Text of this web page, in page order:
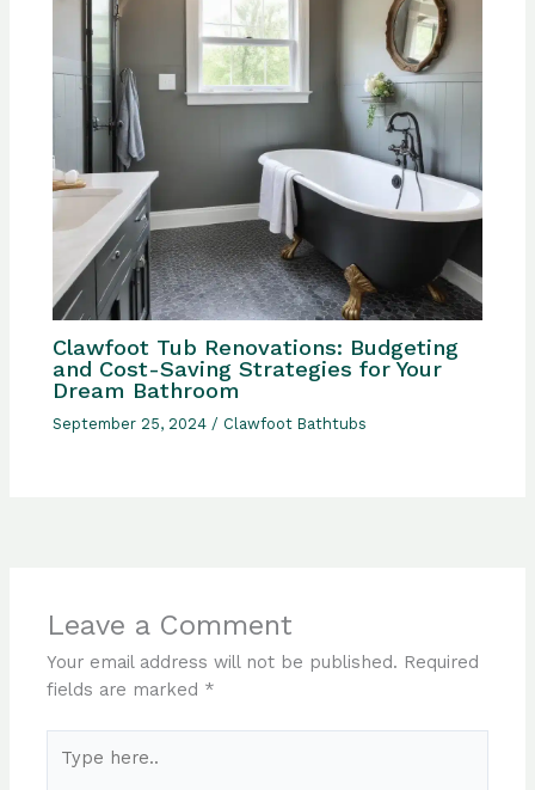
Clawfoot Tub Renovations: Budgeting
and Cost-Saving Strategies for Your
Dream Bathroom
September 25, 2024/ Clawfoot Bathtubs
Leave a Comment
Your email address will not be published. Required
fields are marked *
here..